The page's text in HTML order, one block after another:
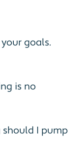
goals.
is no
I pump